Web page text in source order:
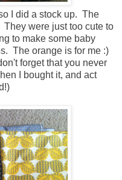
I did a stock up. The
were just too cute to
to make some baby
The orange is for me :)
forget that you never
I bought it, and act